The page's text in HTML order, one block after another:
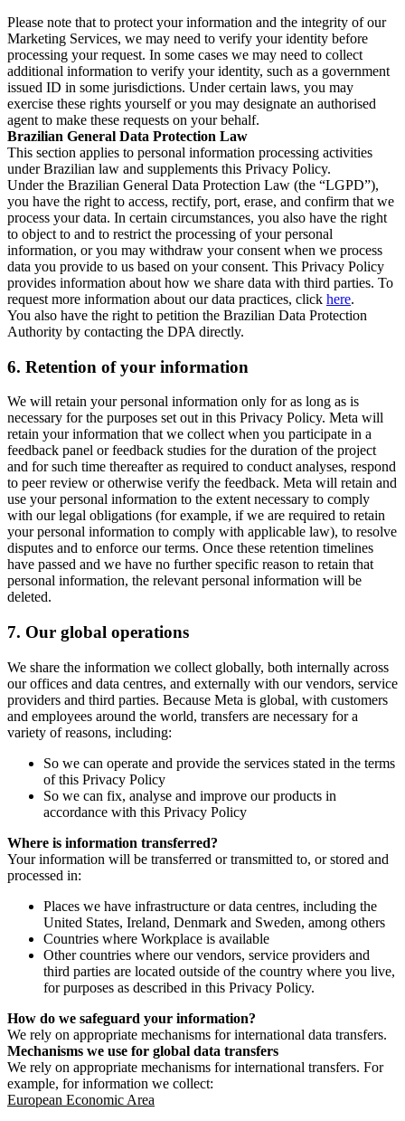
Please note that to protect your information and the integrity of our
Marketing Services, we may need to verify your identity before
processing your request. In some cases we may need to collect
additional information to verify your identity, such as a government
issued ID in some jurisdictions. Under certain laws, you may
exercise these rights yourself or you may designate an authorised
agent to make these requests on your behalf.
Brazilian General Data Protection Law
This section applies to personal information processing activities
under Brazilian law and supplements this Privacy Policy.
Under the Brazilian General Data Protection Law (the “LGPD”),
you have the right to access, rectify, port, erase, and confirm that we
process your data. In certain circumstances, you also have the right
to object to and to restrict the processing of your personal
information, or you may withdraw your consent when we process
data you provide to us based on your consent. This Privacy Policy
provides information about how we share data with third parties. To
request more information about our data practices, click here.
You also have the right to petition the Brazilian Data Protection
Authority by contacting the DPA directly.
6. Retention of your information
We will retain your personal information only for as long as is
necessary for the purposes set out in this Privacy Policy. Meta will
retain your information that we collect when you participate in a
feedback panel or feedback studies for the duration of the project
and for such time thereafter as required to conduct analyses, respond
to peer review or otherwise verify the feedback. Meta will retain and
use your personal information to the extent necessary to comply
with our legal obligations (for example, if we are required to retain
your personal information to comply with applicable law), to resolve
disputes and to enforce our terms. Once these retention timelines
have passed and we have no further specific reason to retain that
personal information, the relevant personal information will be
deleted.
7. Our global operations
We share the information we collect globally, both internally across
our offices and data centres, and externally with our vendors, service
providers and third parties. Because Meta is global, with customers
and employees around the world, transfers are necessary for a
variety of reasons, including:
So we can operate and provide the services stated in the terms
of this Privacy Policy
So we can fix, analyse and improve our products in
accordance with this Privacy Policy
Where is information transferred?
Your information will be transferred or transmitted to, or stored and
processed in:
Places we have infrastructure or data centres, including the
United States, Ireland, Denmark and Sweden, among others
Countries where Workplace is available
Other countries where our vendors, service providers and
third parties are located outside of the country where you live,
for purposes as described in this Privacy Policy.
How do we safeguard your information?
We rely on appropriate mechanisms for international data transfers.
Mechanisms we use for global data transfers
We rely on appropriate mechanisms for international transfers. For
example, for information we collect:
European Economic Area